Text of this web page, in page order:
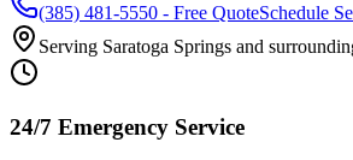
(385) 481-5550 - Free QuoteSchedule
Serving Saratoga Springs and
24/7 Emergency Service